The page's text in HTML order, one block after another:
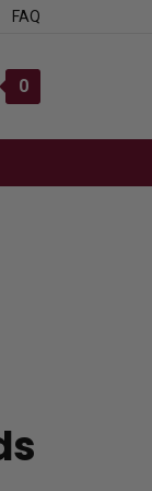
FAQ
0